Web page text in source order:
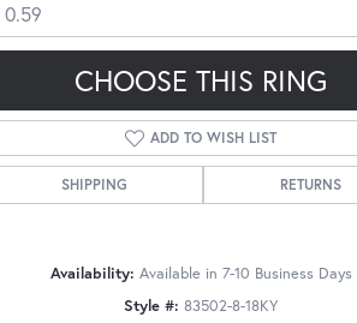
Click to zoom
0.59
CHOOSE THIS RING
ADD TO WISH LIST
SHIPPING RETURNS
Availability: Available in 7-10 Business Days
Style #: 83502-8-18KY